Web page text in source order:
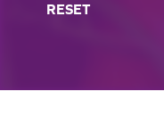
RESET